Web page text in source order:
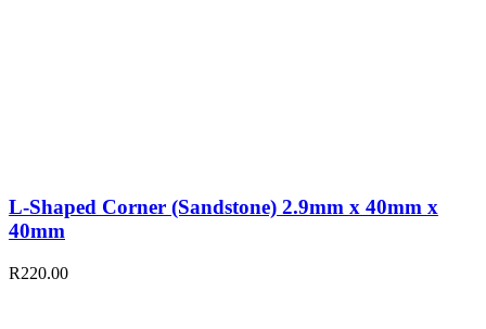
L-Shaped Corner (Sandstone) 2.9mm x 40mm x
40mm
R220.00